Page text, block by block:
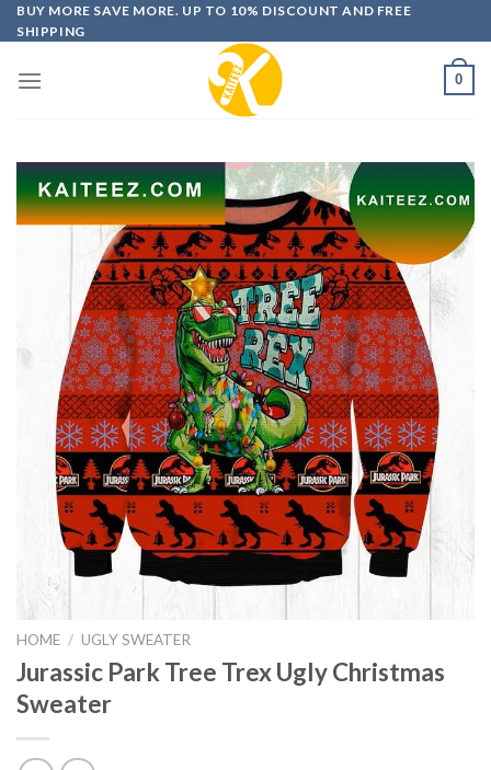
Skip
to
BUY MORE SAVE MORE. UP TO 10% DISCOUNT AND FREE
SHIPPING
0
HOME / UGLY SWEATER
Jurassic Park Tree Trex Ugly Christmas
Sweater